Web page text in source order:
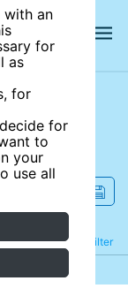
with an
for
as
for
for
to
your
use all
Filter
Refine